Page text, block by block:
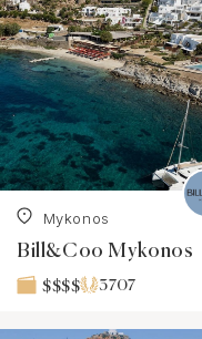
Mykonos
Bill&Coo Mykonos
$$$$ 3707